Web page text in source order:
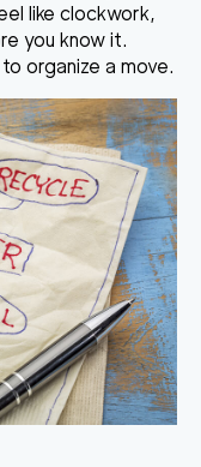
like clockwork,
you know it.
organize a move.